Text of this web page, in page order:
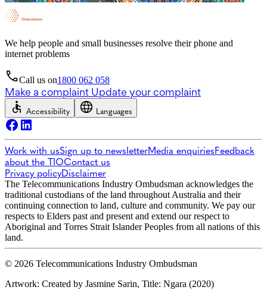
We help people and small businesses resolve their phone and
internet problems
Call us on1800 062 058
Make a complaint Update your complaint
Accessibility Languages
Work with usSign up to newsletterMedia enquiriesFeedback
about the TIOContact us
Privacy policyDisclaimer
The Telecommunications Industry Ombudsman acknowledges the
traditional custodians of the land throughout Australia and their
continuing connection to land, culture and community. We pay our
respects to Elders past and present and extend our respect to
Aboriginal and Torres Strait Islander Peoples from all nations of this
land.
© 2026 Telecommunications Industry Ombudsman
Artwork: Created by Jasmine Sarin, Title: Ngara (2020)